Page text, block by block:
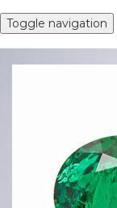
Toggle navigation